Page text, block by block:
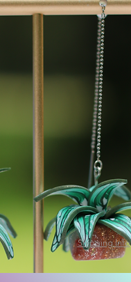
Shipping Info